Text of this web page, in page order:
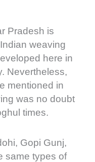
Pradesh is
weaving
here in
Nevertheless,
mentioned in
was no doubt
times.
Gopi Gunj,
same types of